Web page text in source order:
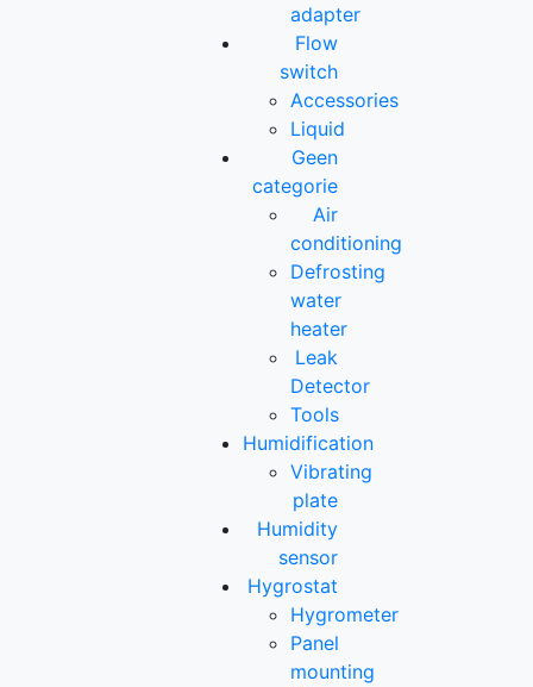
adapter
Flow
switch
Accessories
Liquid
Geen
categorie
Air
conditioning
Defrosting
water
heater
Leak
Detector
Tools
Humidification
Vibrating
plate
Humidity
sensor
Hygrostat
Hygrometer
Panel
mounting